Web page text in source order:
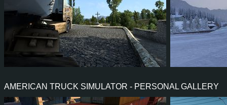
AMERICAN TRUCK SIMULATOR - PERSONAL GALLERY